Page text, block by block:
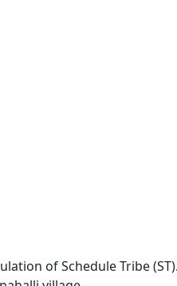
of Schedule Tribe